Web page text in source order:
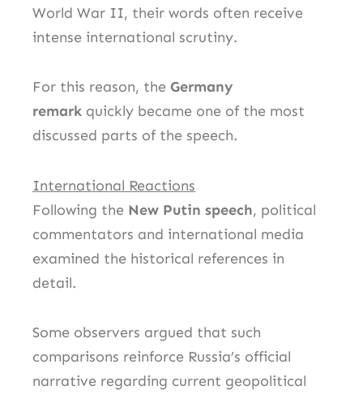
World War II, their words often receive
intense international scrutiny.
For this reason, the Germany
remark quickly became one of the most
discussed parts of the speech.
International Reactions
Following the New Putin speech, political
commentators and international media
examined the historical references in
detail.
Some observers argued that such
comparisons reinforce Russia’s official
narrative regarding current geopolitical